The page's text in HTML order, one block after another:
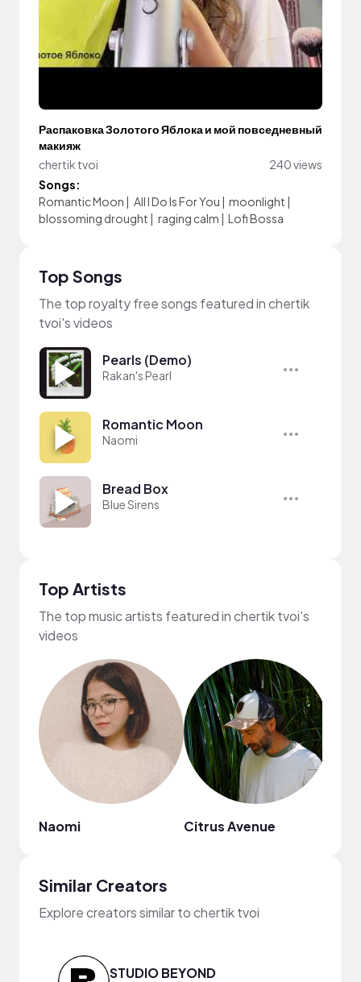
Распаковка Золотого Яблока и мой повседневный
макияж
chertik tvoi
240 views
Songs:
Romantic Moon | All I Do Is For You | moonlight |
blossoming drought | raging calm | Lofi Bossa
Top Songs
The top royalty free songs featured in chertik
tvoi's videos
Pearls (Demo)
Rakan's Pearl
Romantic Moon
Naomi
Bread Box
Blue Sirens
Top Artists
The top music artists featured in chertik tvoi's
videos
Naomi Citrus Avenue
Similar Creators
Explore creators similar to chertik tvoi
STUDIO BEYOND